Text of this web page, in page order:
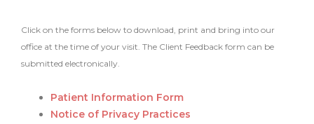
Click on the forms below to download, print and bring into our
office at the time of your visit. The Client Feedback form can be
submitted electronically.
Patient Information Form
Notice of Privacy Practices